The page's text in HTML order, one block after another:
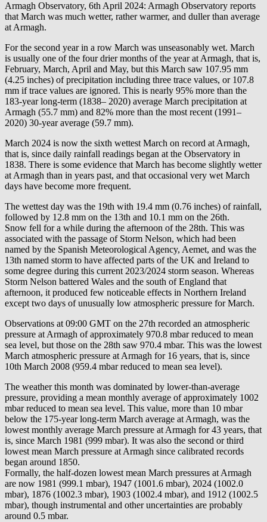
Armagh Observatory, 6th April 2024: Armagh Observatory reports
that March was much wetter, rather warmer, and duller than average
at Armagh.
For the second year in a row March was unseasonably wet. March
is usually one of the four drier months of the year at Armagh, that is,
February, March, April and May, but this March saw 107.95 mm
(4.25 inches) of precipitation including three trace values, or 107.8
mm if trace values are ignored. This is nearly 95% more than the
183-year long-term (1838– 2020) average March precipitation at
Armagh (55.7 mm) and 82% more than the most recent (1991–
2020) 30-year average (59.7 mm).
March 2024 is now the sixth wettest March on record at Armagh,
that is, since daily rainfall readings began at the Observatory in
1838. There is some evidence that March has become slightly wetter
at Armagh than in years past, and that occasional very wet March
days have become more frequent.
The wettest day was the 19th with 19.4 mm (0.76 inches) of rainfall,
followed by 12.8 mm on the 13th and 10.1 mm on the 26th.
Snow fell for a while during the afternoon of the 28th. This was
associated with the passage of Storm Nelson, which had been
named by the Spanish Meteorological Agency, Aemet, and was the
13th named storm to have affected parts of the UK and Ireland to
some degree during this current 2023/2024 storm season. Whereas
Storm Nelson battered Wales and the south of England that
afternoon, it produced few noticeable effects in Northern Ireland
except two days of unusually low atmospheric pressure for March.
Observations at 09:00 GMT on the 27th recorded an atmospheric
pressure at Armagh of approximately 970.8 mbar reduced to mean
sea level, but those on the 28th saw 970.4 mbar. This was the lowest
March atmospheric pressure at Armagh for 16 years, that is, since
10th March 2008 (959.4 mbar reduced to mean sea level).
The weather this month was dominated by lower-than-average
pressure, providing a mean monthly average of approximately 1002
mbar reduced to mean sea level. This value, more than 10 mbar
below the 175-year long-term March average at Armagh, was the
lowest monthly average March pressure at Armagh for 43 years, that
is, since March 1981 (999 mbar). It was also the second or third
lowest mean March pressure at Armagh since calibrated records
began around 1850.
Formally, the half-dozen lowest mean March pressures at Armagh
are now 1981 (999.1 mbar), 1947 (1001.6 mbar), 2024 (1002.0
mbar), 1876 (1002.3 mbar), 1903 (1002.4 mbar), and 1912 (1002.5
mbar), though instrumental and other uncertainties are probably
around 0.5 mbar.